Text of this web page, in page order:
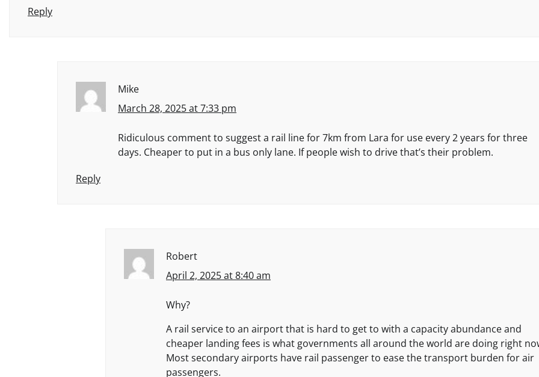
Reply
Mike
March 28, 2025 at 7:33 pm
Ridiculous comment to suggest a rail line for 7km from Lara for use every 2 years for three
days. Cheaper to put in a bus only lane. If people wish to drive that’s their problem.
Reply
Robert
April 2, 2025 at 8:40 am
Why?
A rail service to an airport that is hard to get to with a capacity abundance and
cheaper landing fees is what governments all around the world are doing right
Most secondary airports have rail passenger to ease the transport burden for air
passengers.